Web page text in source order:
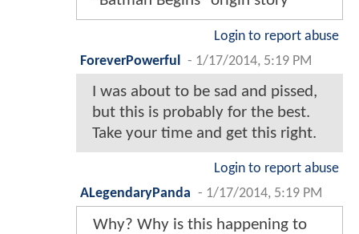
Login to report abuse
ForeverPowerful
- 1/17/2014, 5:19 PM
I was about to be sad and pissed,
but this is probably for the best.
Take your time and get this right.
Login to report abuse
ALegendaryPanda - 1/17/2014, 5:19 PM
Why? Why is this happening to